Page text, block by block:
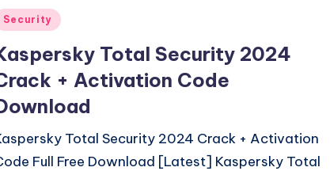
Security
Total Security 2024
+ Activation Code
Total Security 2024 Crack + Activation
Full Free Download [Latest] Kaspersky Total